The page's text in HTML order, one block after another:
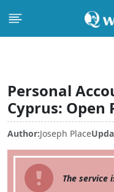
Personal
Cyprus: Open
Author:Joseph Place
The service